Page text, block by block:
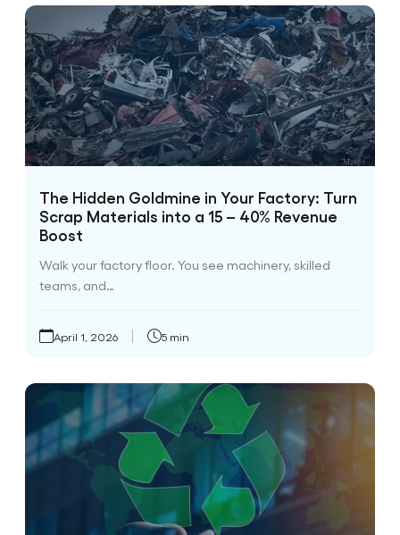
The Hidden Goldmine in Your Factory: Turn
Scrap Materials into a 15 – 40% Revenue
Boost
Walk your factory floor. You see machinery, skilled
teams, and…
April 1, 2026 5 min